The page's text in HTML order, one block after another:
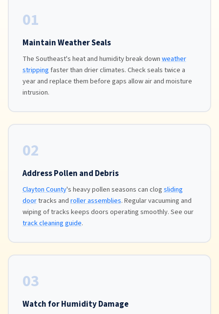
01
Maintain Weather Seals
The Southeast's heat and humidity break downweather
strippingfaster than drier climates. Check seals twice a
year and replace them before gaps allow air and moisture
intrusion.
02
Address Pollen and Debris
Clayton County's heavy pollen seasons can clogsliding
doortracks androller assemblies. Regular vacuuming and
wiping of tracks keeps doors operating smoothly. See our
track cleaning guide.
03
Watch for Humidity Damage